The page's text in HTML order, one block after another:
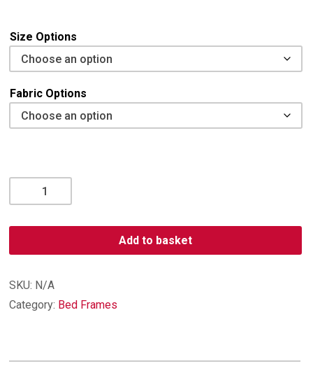
Size Options
Fabric Options
Bedframe
Add to basket
SKU: N/A
Category: Bed Frames